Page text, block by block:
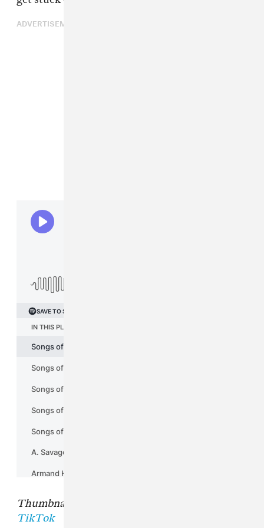
ADVERTISEMENT
Thumbnail image from
TikTok